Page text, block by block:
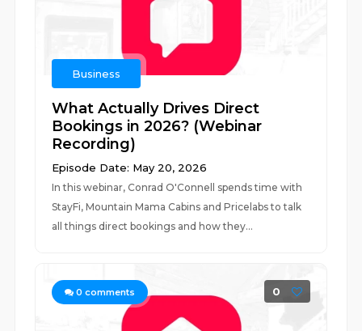
Business
What Actually Drives Direct
Bookings in 2026? (Webinar
Recording)
Episode Date: May 20, 2026
In this webinar, Conrad O'Connell spends time with
StayFi, Mountain Mama Cabins and Pricelabs to talk
all things direct bookings and how they...
0 comments 0